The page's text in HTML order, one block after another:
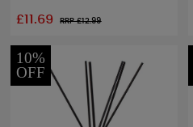
£11.69 RRP £12.99
10%
OFF